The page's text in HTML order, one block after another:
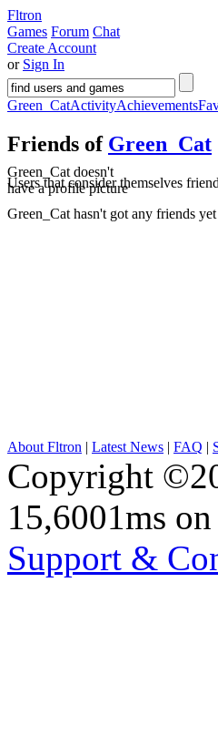
Fltron
Games Forum Chat
Create Account
or Sign In
Green_CatActivityAchievements
Friends of Green_Cat
Users that consider themselves
Green_Cat hasn't got any friends yet
Green_Cat doesn't
have a profile picture
About Fltron | Latest News | FAQ |
Copyright
15,6001ms
Support &